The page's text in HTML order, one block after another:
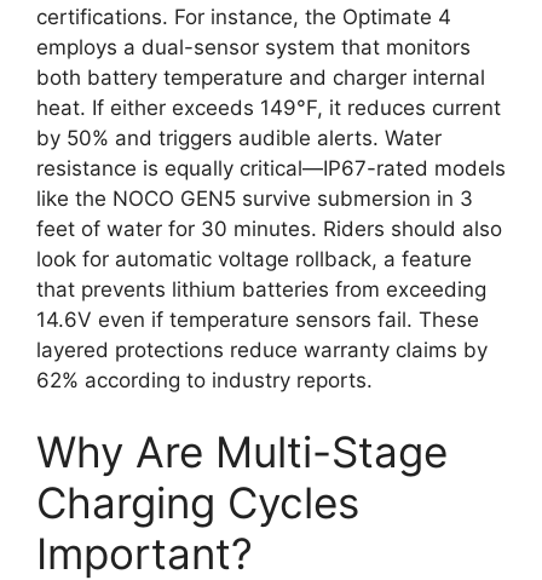
certifications. For instance, the Optimate 4
employs a dual-sensor system that monitors
both battery temperature and charger internal
heat. If either exceeds 149°F, it reduces current
by 50% and triggers audible alerts. Water
resistance is equally critical—IP67-rated models
like the NOCO GEN5 survive submersion in 3
feet of water for 30 minutes. Riders should also
look for automatic voltage rollback, a feature
that prevents lithium batteries from exceeding
14.6V even if temperature sensors fail. These
layered protections reduce warranty claims by
62% according to industry reports.
Why Are Multi-Stage
Charging Cycles
Important?